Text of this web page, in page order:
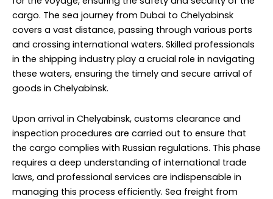
cargo. The sea journey from Dubai to Chelyabinsk
covers a vast distance, passing through various ports
and crossing international waters. Skilled professionals
in the shipping industry play a crucial role in navigating
these waters, ensuring the timely and secure arrival of
goods in Chelyabinsk.
Upon arrival in Chelyabinsk, customs clearance and
inspection procedures are carried out to ensure that
the cargo complies with Russian regulations. This phase
requires a deep understanding of international trade
laws, and professional services are indispensable in
managing this process efficiently. Sea freight from